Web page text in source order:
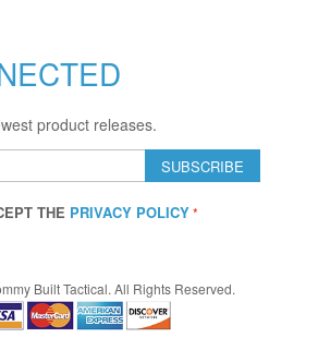
product releases.
SUBSCRIBE
THE PRIVACY POLICY
Built Tactical. All Rights Reserved.